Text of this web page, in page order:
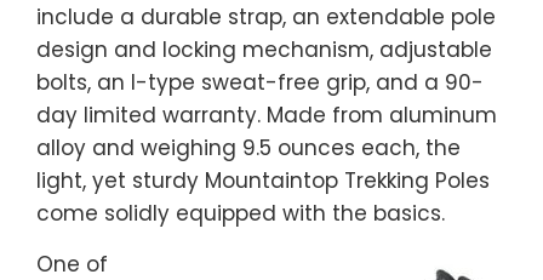
include a durable strap, an extendable pole
design and locking mechanism, adjustable
bolts, an I-type sweat-free grip, and a 90-
day limited warranty. Made from aluminum
alloy and weighing 9.5 ounces each, the
light, yet sturdy Mountaintop Trekking Poles
come solidly equipped with the basics.
One of